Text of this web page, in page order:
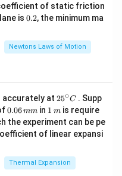
\rho \times \frac{4}{3} \pi
for Two Particles
is given by:
= \frac{m_1
+ m2
+ m2 x2
of Spheres
k
g
of static friction
is 0.
0.2, the minimum ma
Newtons Laws of Motion
accurately at 25
{\c
ir
c}
25∘C . Supp
0.
0
6
\,
m
0.06mm in 1
\,
m
1 mis require
the experiment can be pe
of linear expansi
Thermal Expansion